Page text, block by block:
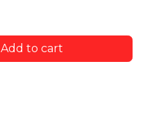
Add to cart